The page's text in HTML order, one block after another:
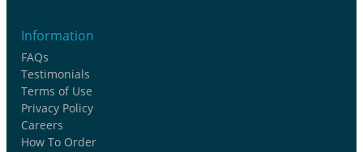
Information
FAQs
Testimonials
Terms of Use
Privacy Policy
Careers
How To Order